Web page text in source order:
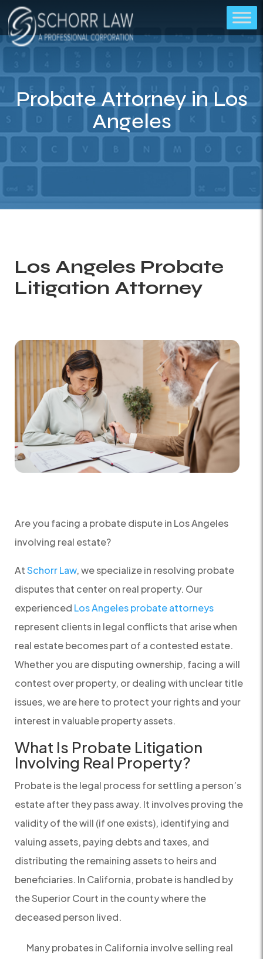
Probate Attorney in Los
Angeles
Los Angeles Probate
Litigation Attorney
Are you facing a probate dispute in Los Angeles
involving real estate?
AtSchorr Law, we specialize in resolving probate
disputes that center on real property. Our
experienced Los Angeles probate attorneys
represent clients in legal conflicts that arise when
real estate becomes part of a contested estate.
Whether you are disputing ownership, facing a will
contest over property, or dealing with unclear title
issues, we are here to protect your rights and your
interest in valuable property assets.
What Is Probate Litigation
Involving Real Property?
Probate is the legal process for settling a person’s
estate after they pass away. It involves proving the
validity of the will (if one exists), identifying and
valuing assets, paying debts and taxes, and
distributing the remaining assets to heirs and
beneficiaries. In California, probate is handled by
the Superior Court in the county where the
deceased person lived.
Many probates in California involve selling real